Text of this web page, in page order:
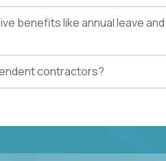
benefits like annual leave and
contractors?